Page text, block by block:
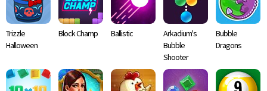
Trizzle
Halloween
Block Champ Ballistic
Arkadium's
Bubble
Shooter
Bubble
Dragons